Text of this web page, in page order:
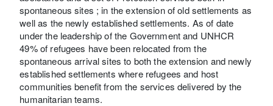
spontaneous sites ; in the extension of old settlements as
well as the newly established settlements. As of date
under the leadership of the Government and UNHCR
49% of refugees have been relocated from the
spontaneous arrival sites to both the extension and newly
established settlements where refugees and host
communities benefit from the services delivered by the
humanitarian teams.